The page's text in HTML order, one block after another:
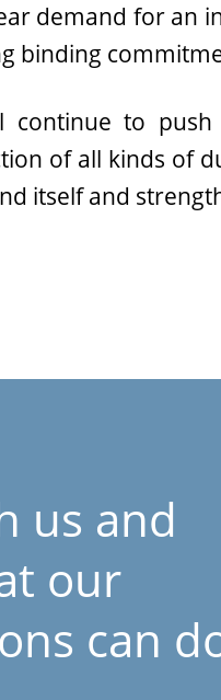
demand for an
binding
continue to
of all kinds of
itself and
us and
our
can